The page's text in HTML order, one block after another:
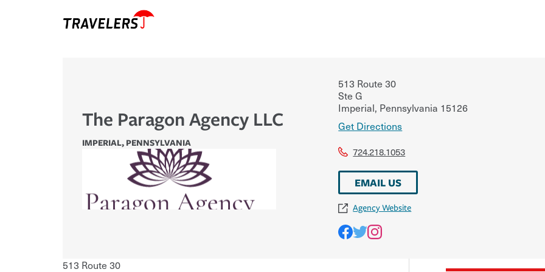
The Paragon Agency LLC
IMPERIAL, PENNSYLVANIA
513 Route 30
Ste G
Imperial, Pennsylvania 15126
Get Directions
724.218.1053
EMAIL US
Agency Website
513 Route 30